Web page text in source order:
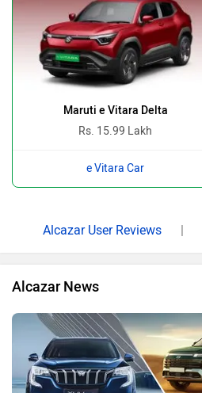
Maruti e Vitara Delta
Rs. 15.99 Lakh
e Vitara Car
Alcazar User Reviews
Alcazar News